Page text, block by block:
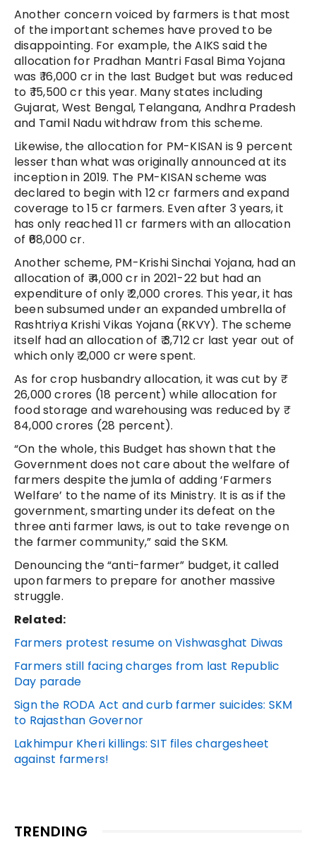
Another concern voiced by farmers is that most
of the important schemes have proved to be
disappointing. For example, the AIKS said the
allocation for Pradhan Mantri Fasal Bima Yojana
was ₹ 16,000 cr in the last Budget but was reduced
to ₹ 15,500 cr this year. Many states including
Gujarat, West Bengal, Telangana, Andhra Pradesh
and Tamil Nadu withdraw from this scheme.
Likewise, the allocation for PM-KISAN is 9 percent
lesser than what was originally announced at its
inception in 2019. The PM-KISAN scheme was
declared to begin with 12 cr farmers and expand
coverage to 15 cr farmers. Even after 3 years, it
has only reached 11 cr farmers with an allocation
of ₹68,000 cr.
Another scheme, PM-Krishi Sinchai Yojana, had an
allocation of ₹ 4,000 cr in 2021-22 but had an
expenditure of only ₹ 2,000 crores. This year, it has
been subsumed under an expanded umbrella of
Rashtriya Krishi Vikas Yojana (RKVY). The scheme
itself had an allocation of ₹ 3,712 cr last year out of
which only ₹ 2,000 cr were spent.
As for crop husbandry allocation, it was cut by ₹
26,000 crores (18 percent) while allocation for
food storage and warehousing was reduced by ₹
84,000 crores (28 percent).
“On the whole, this Budget has shown that the
Government does not care about the welfare of
farmers despite the jumla of adding ‘Farmers
Welfare’ to the name of its Ministry. It is as if the
government, smarting under its defeat on the
three anti farmer laws, is out to take revenge on
the farmer community,” said the SKM.
Denouncing the “anti-farmer” budget, it called
upon farmers to prepare for another massive
struggle.
Related:
Farmers protest resume on Vishwasghat Diwas
Farmers still facing charges from last Republic
Day parade
Sign the RODA Act and curb farmer suicides: SKM
to Rajasthan Governor
Lakhimpur Kheri killings: SIT files chargesheet
against farmers!
TRENDING